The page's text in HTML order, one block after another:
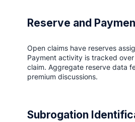
Reserve and
Open claims have reserves
Payment activity is tracked
claim. Aggregate reserve data
premium discussions.
Subrogation